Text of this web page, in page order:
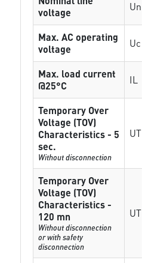
voltage
Un
Max. AC operating
voltage
Uc
Max. load current
@25°C
IL
Temporary Over
Voltage (TOV)
Characteristics - 5
sec.
Without disconnection
UT
Temporary Over
Voltage (TOV)
Characteristics -
120 mn
Without disconnection
or with safety
disconnection
UT